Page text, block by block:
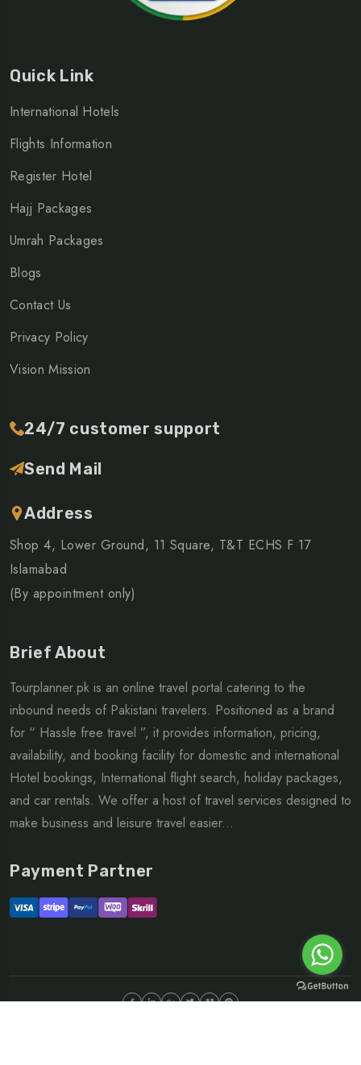
Quick Link
International Hotels
Flights Information
Register Hotel
Hajj Packages
Umrah Packages
Blogs
Contact Us
Privacy Policy
Vision Mission
24/7 customer support
Send Mail
Address
Shop 4, Lower Ground, 11 Square, T&T ECHS F 17
Islamabad
(By appointment only)
Brief About
Tourplanner.pk is an online travel portal catering to the
inbound needs of Pakistani travelers. Positioned as a brand
for “ Hassle free travel ”, it provides information, pricing,
availability, and booking facility for domestic and international
Hotel bookings, International flight search, holiday packages,
and car rentals. We offer a host of travel services designed to
make business and leisure travel easier...
Payment Partner